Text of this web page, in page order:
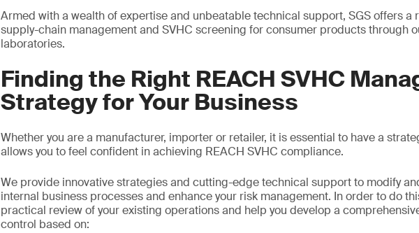
Armed with a wealth of expertise and unbeatable technical support, SGS offers a
supply-chain management and SVHC screening for consumer products through
laboratories.
Finding the Right REACH SVHC
Strategy for Your Business
Whether you are a manufacturer, importer or retailer, it is essential to have a
allows you to feel confident in achieving REACH SVHC compliance.
We provide innovative strategies and cutting-edge technical support to modify
internal business processes and enhance your risk management. In order to do
practical review of your existing operations and help you develop a
control based on: